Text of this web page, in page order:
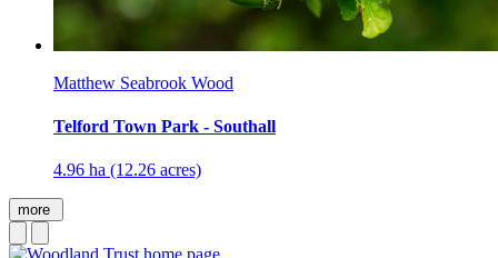
Matthew Seabrook Wood
Telford Town Park - Southall
4.96 ha (12.26 acres)
more